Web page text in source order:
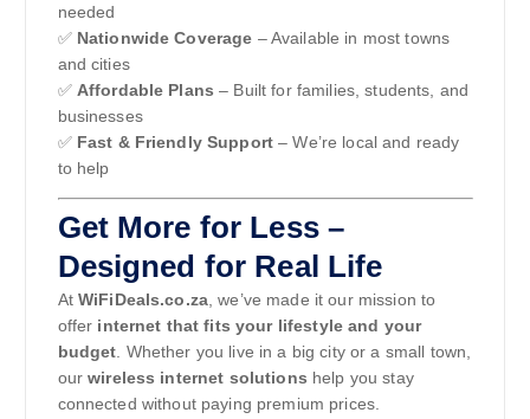
needed
✅ Nationwide Coverage – Available in most towns
and cities
✅ Affordable Plans – Built for families, students, and
businesses
✅ Fast & Friendly Support – We’re local and ready
to help
Get More for Less –
Designed for Real Life
At WiFiDeals.co.za , we’ve made it our mission to
offer internet that fits your lifestyle and your
budget . Whether you live in a big city or a small town,
ourwireless internet solutions help you stay
connected without paying premium prices.